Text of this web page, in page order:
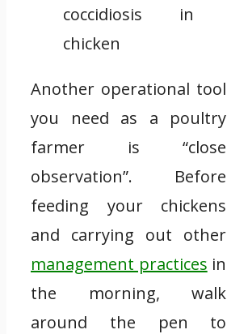
coccidiosis in
chicken
Another operational tool
you need as a poultry
farmer is “close
observation”. Before
feeding your chickens
and carrying out other
management practices in
the morning, walk
around the pen to